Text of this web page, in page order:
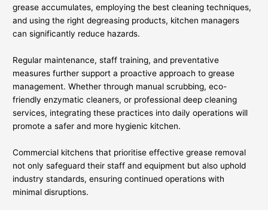
grease accumulates, employing the best cleaning techniques,
and using the right degreasing products, kitchen managers
can significantly reduce hazards.
Regular maintenance, staff training, and preventative
measures further support a proactive approach to grease
management. Whether through manual scrubbing, eco-
friendly enzymatic cleaners, or professional deep cleaning
services, integrating these practices into daily operations will
promote a safer and more hygienic kitchen.
Commercial kitchens that prioritise effective grease removal
not only safeguard their staff and equipment but also uphold
industry standards, ensuring continued operations with
minimal disruptions.